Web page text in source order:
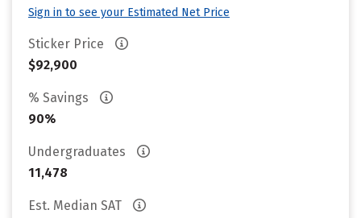
Sign in to see your Estimated Net Price
Sticker Price
$92,900
% Savings
90%
Undergraduates
11,478
Est. Median SAT